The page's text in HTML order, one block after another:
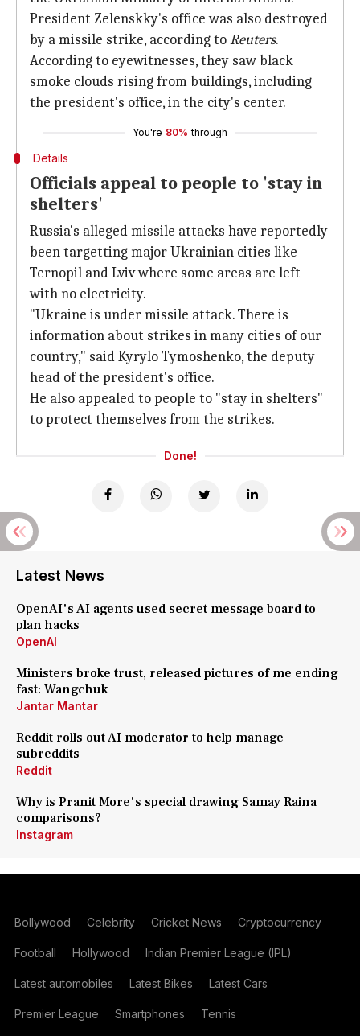
President Zelenskky's office was also destroyed
by a missile strike, according toReuters.
According to eyewitnesses, they saw black
smoke clouds rising from buildings, including
the president's office, in the city's center.
You're 80% through
Details
Officials appeal to people to 'stay in
shelters'
Russia's alleged missile attacks have reportedly
been targetting major Ukrainian cities like
Ternopil and Lviv where some areas are left
with no electricity.
"Ukraine is under missile attack. There is
information about strikes in many cities of our
country," said Kyrylo Tymoshenko, the deputy
head of the president's office.
He also appealed to people to "stay in shelters"
to protect themselves from the strikes.
Done!
Latest News
OpenAI's AI agents used secret message board to
plan hacks
OpenAI
Ministers broke trust, released pictures of me ending
fast: Wangchuk
Jantar Mantar
Reddit rolls out AI moderator to help manage
subreddits
Reddit
Why is Pranit More's special drawing Samay Raina
comparisons?
Instagram
Bollywood Celebrity Cricket News Cryptocurrency
Football Hollywood Indian Premier League (IPL)
Latest automobiles Latest Bikes Latest Cars
Premier League Smartphones Tennis